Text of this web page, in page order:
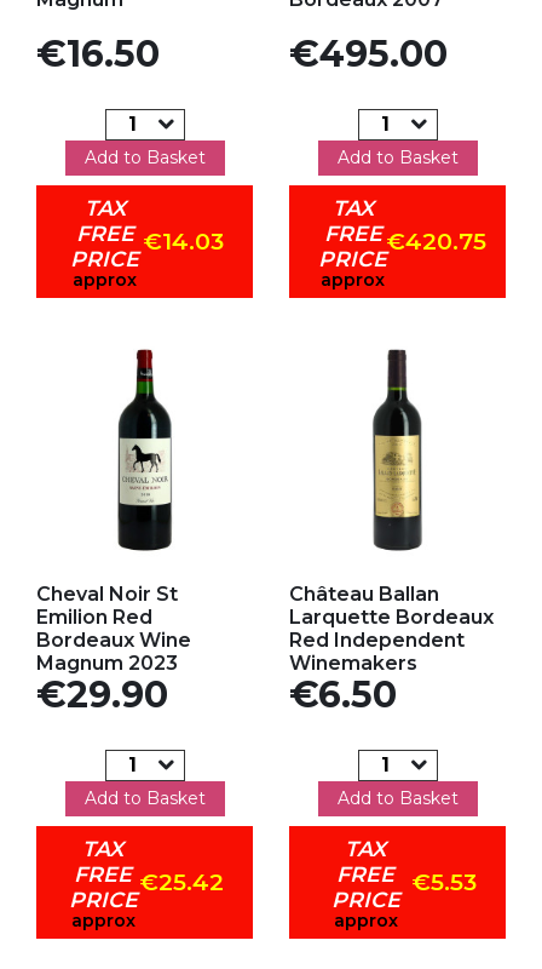
Price
€16.50
Add to Basket
TAX
FREE
PRICE
approx
€14.03
Price
€495.00
Add to Basket
TAX
FREE
PRICE
approx
€420.75
Cheval Noir St
Emilion Red
Bordeaux Wine
Magnum 2023
Price
€29.90
Add to Basket
TAX
FREE
PRICE
approx
€25.42
Château Ballan
Larquette Bordeaux
Red Independent
Winemakers
Price
€6.50
Add to Basket
TAX
FREE
PRICE
approx
€5.53